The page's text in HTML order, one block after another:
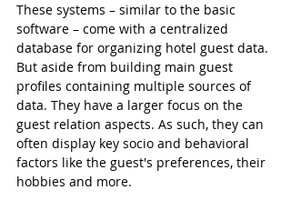
These systems – similar to the basic
software – come with a centralized
database for organizing hotel guest data.
But aside from building main guest
profiles containing multiple sources of
data. They have a larger focus on the
guest relation aspects. As such, they can
often display key socio and behavioral
factors like the guest's preferences, their
hobbies and more.